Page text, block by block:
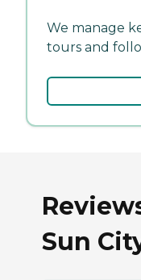
We manage
tours and
Sun